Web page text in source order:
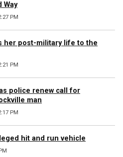
Way
PM
her post-military life to the
PM
police renew call for
man
PM
hit and run vehicle